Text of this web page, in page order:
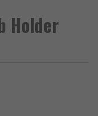
Holder